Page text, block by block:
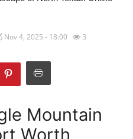
Nov 4, 2025 - 18:00 3
Mountain
Worth